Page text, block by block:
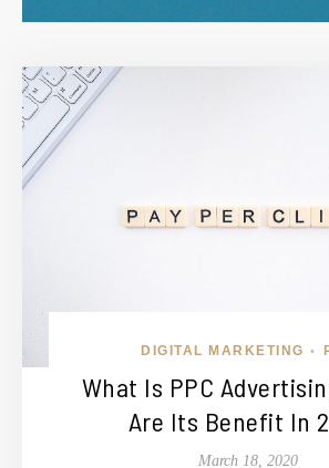
DIGITAL MARKETING •
What Is PPC
Are Its Benefit In
March 18, 2020